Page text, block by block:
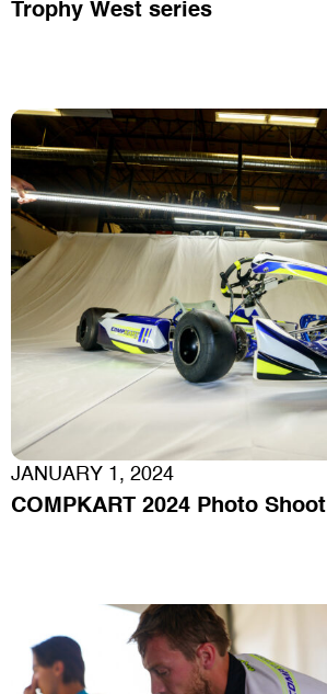
Trophy West series
JANUARY 1, 2024
COMPKART 2024 Photo Shoot